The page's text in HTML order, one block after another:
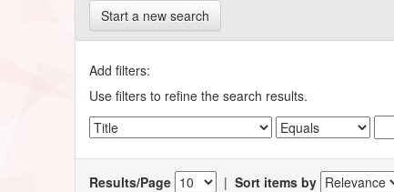
Start a new search
Add filters:
Use filters to refine the search results.
Results/Page |Sort items by